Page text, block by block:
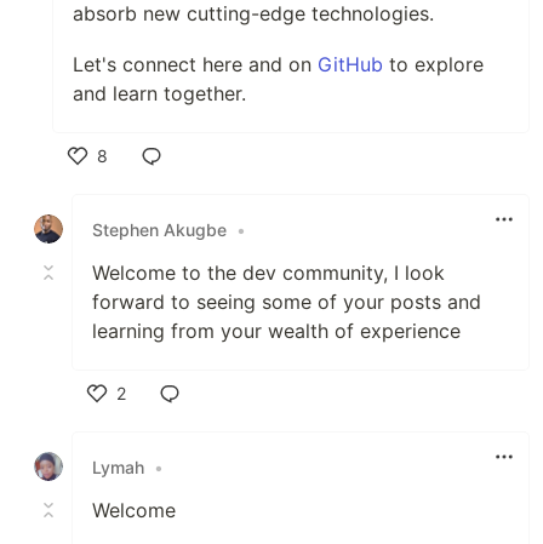
absorb new cutting-edge technologies.
Let's connect here and on GitHub to explore
and learn together.
8
Stephen Akugbe •
Welcome to the dev community, I look
forward to seeing some of your posts and
learning from your wealth of experience
2
Lymah •
Welcome